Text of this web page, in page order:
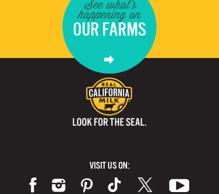
See what's
happening on
OUR FARMS
VISIT US ON: